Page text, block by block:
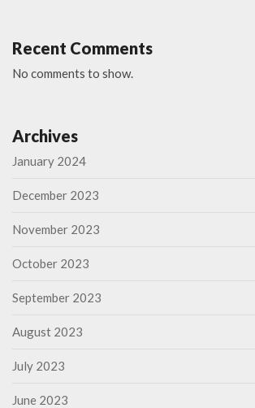
Recent Comments
No comments to show.
Archives
January 2024
December 2023
November 2023
October 2023
September 2023
August 2023
July 2023
June 2023